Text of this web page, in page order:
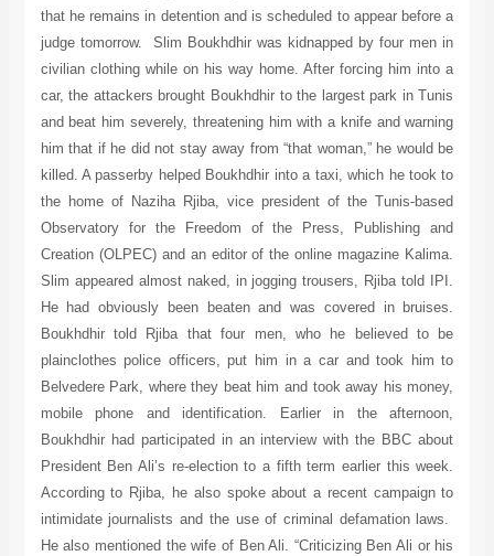
that he remains in detention and is scheduled to appear before a
judge tomorrow. Slim Boukhdhir was kidnapped by four men in
civilian clothing while on his way home. After forcing him into a
car, the attackers brought Boukhdhir to the largest park in Tunis
and beat him severely, threatening him with a knife and warning
him that if he did not stay away from “that woman,” he would be
killed. A passerby helped Boukhdhir into a taxi, which he took to
the home of Naziha Rjiba, vice president of the Tunis-based
Observatory for the Freedom of the Press, Publishing and
Creation (OLPEC) and an editor of the online magazine Kalima.
Slim appeared almost naked, in jogging trousers, Rjiba told IPI.
He had obviously been beaten and was covered in bruises.
Boukhdhir told Rjiba that four men, who he believed to be
plainclothes police officers, put him in a car and took him to
Belvedere Park, where they beat him and took away his money,
mobile phone and identification. Earlier in the afternoon,
Boukhdhir had participated in an interview with the BBC about
President Ben Ali’s re-election to a fifth term earlier this week.
According to Rjiba, he also spoke about a recent campaign to
intimidate journalists and the use of criminal defamation laws.
He also mentioned the wife of Ben Ali. “Criticizing Ben Ali or his